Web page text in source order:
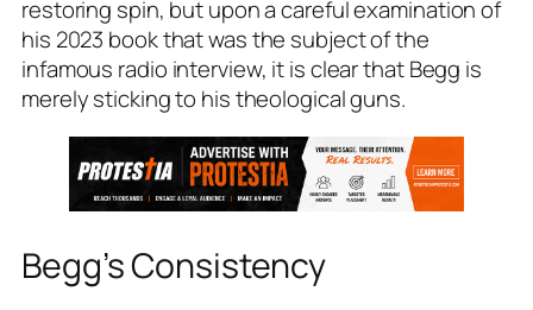
restoring spin, but upon a careful examination of
his 2023 book that was the subject of the
infamous radio interview, it is clear that Begg is
merely sticking to his theological guns.
Begg’s Consistency